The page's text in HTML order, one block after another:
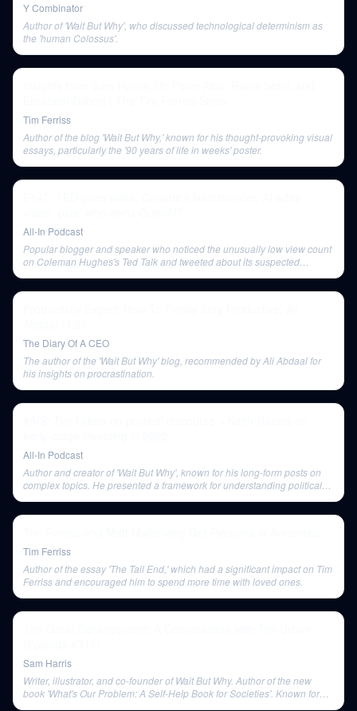
Y Combinator
Author of 'Wait But Why', who discussed technological determinism as
the 'human Colossus'.
Tim Ferriss
Author of the blog 'Wait But Why,' known for his thought-provoking visual
essays, particularly the '90 years of life in weeks' poster.
All-In Podcast
Popular blogger and speaker who noticed the unusually low view count
on Coleman Hughes's Ted Talk and tweeted about its suspected
The Diary Of A CEO
The author of the 'Wait But Why' blog, recommended by Ali Abdaal for
his insights on procrastination.
All-In Podcast
Author and creator of 'Wait But Why', known for his long-form posts on
complex topics. He presented a framework for understanding political
Tim Ferriss
Author of the essay 'The Tail End,' which had a significant impact on Tim
Ferriss and encouraged him to spend more time with loved ones.
Sam Harris
Writer, illustrator, and co-founder of Wait But Why. Author of the new
book 'What's Our Problem: A Self-Help Book for Societies'. Known for